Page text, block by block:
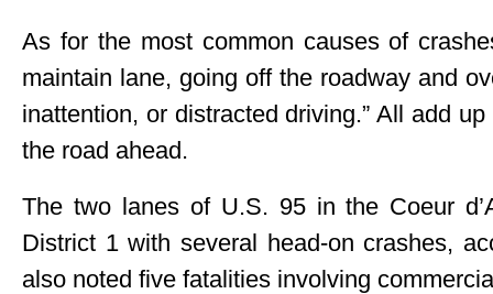
As for the most common causes of
maintain lane, going off the roadway and
inattention, or distracted driving.” All add
the road ahead.
The two lanes of U.S. 95 in the Coeur
District 1 with several head-on crashes,
also noted five fatalities involving